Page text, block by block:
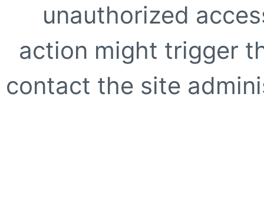
unauthorized
action might trigger
contact the site